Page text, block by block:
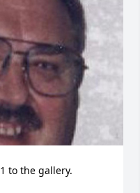
to the gallery.